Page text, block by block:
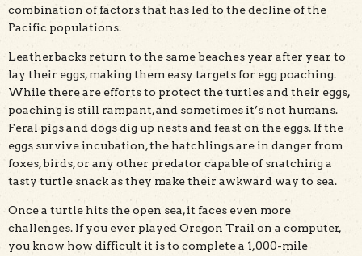
combination of factors that has led to the decline of the
Pacific populations.
Leatherbacks return to the same beaches year after year to
lay their eggs, making them easy targets for egg poaching.
While there are efforts to protect the turtles and their eggs,
poaching is still rampant, and sometimes it’s not humans.
Feral pigs and dogs dig up nests and feast on the eggs. If the
eggs survive incubation, the hatchlings are in danger from
foxes, birds, or any other predator capable of snatching a
tasty turtle snack as they make their awkward way to sea.
Once a turtle hits the open sea, it faces even more
challenges. If you ever played Oregon Trail on a computer,
you know how difficult it is to complete a 1,000-mile